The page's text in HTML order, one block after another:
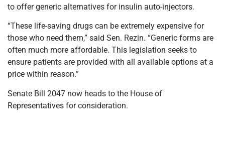
to offer generic alternatives for insulin auto-injectors.
“These life-saving drugs can be extremely expensive for
those who need them,” said Sen. Rezin. “Generic forms are
often much more affordable. This legislation seeks to
ensure patients are provided with all available options at a
price within reason.”
Senate Bill 2047 now heads to the House of
Representatives for consideration.